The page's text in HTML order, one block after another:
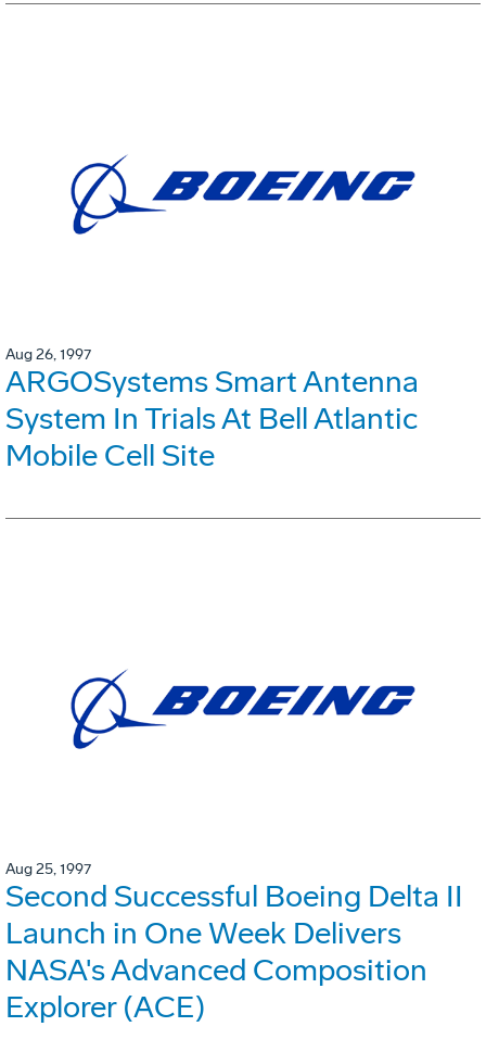
Aug 26, 1997
ARGOSystems Smart Antenna
System In Trials At Bell Atlantic
Mobile Cell Site
Aug 25, 1997
Second Successful Boeing Delta II
Launch in One Week Delivers
NASA's Advanced Composition
Explorer (ACE)